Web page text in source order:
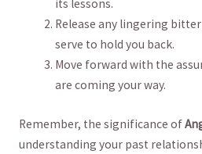
its‌ lessons.
Release ​any lingering⁤
serve to hold you back.
Move​ forward with the⁤
are coming your way.
Remember, ​the significance of
understanding⁤ your past